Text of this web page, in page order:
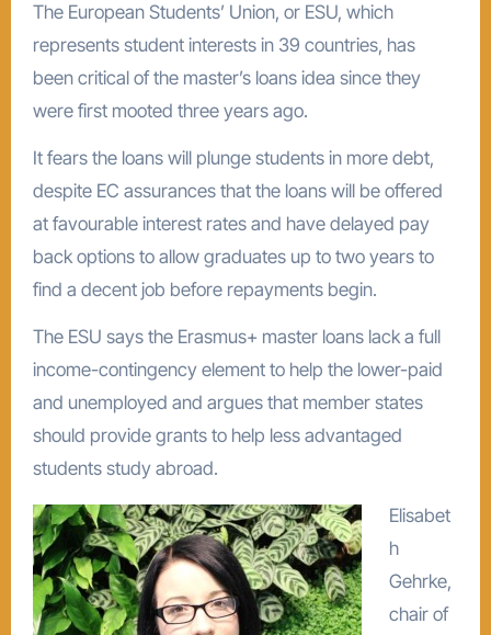
The European Students’ Union, or ESU, which
represents student interests in 39 countries, has
been critical of the master’s loans idea since they
were first mooted three years ago.
It fears the loans will plunge students in more debt,
despite EC assurances that the loans will be offered
at favourable interest rates and have delayed pay
back options to allow graduates up to two years to
find a decent job before repayments begin.
The ESU says the Erasmus+ master loans lack a full
income-contingency element to help the lower-paid
and unemployed and argues that member states
should provide grants to help less advantaged
students study abroad.
Elisabet
h
Gehrke,
chair of